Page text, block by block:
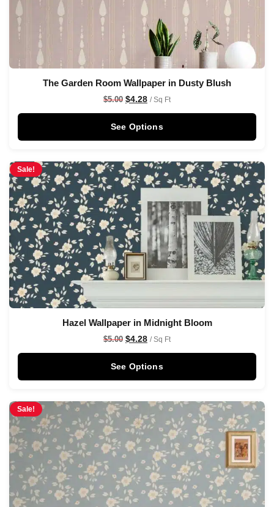
The Garden Room Wallpaper in Dusty Blush
$5.00 $4.28 / Sq Ft
See Options
Sale!
Hazel Wallpaper in Midnight Bloom
$5.00 $4.28 / Sq Ft
See Options
Sale!